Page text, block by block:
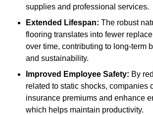
supplies and professional services.
Extended Lifespan: The robust
flooring translates into fewer
over time, contributing to long-term
and sustainability.
Improved Employee Safety: By
related to static shocks, companies
insurance premiums and enhance
which helps maintain productivity.